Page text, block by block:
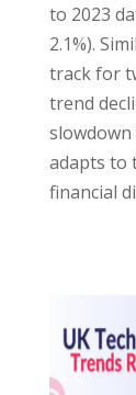
to 2023
2.1%).
track for
trend
adapts to
financial